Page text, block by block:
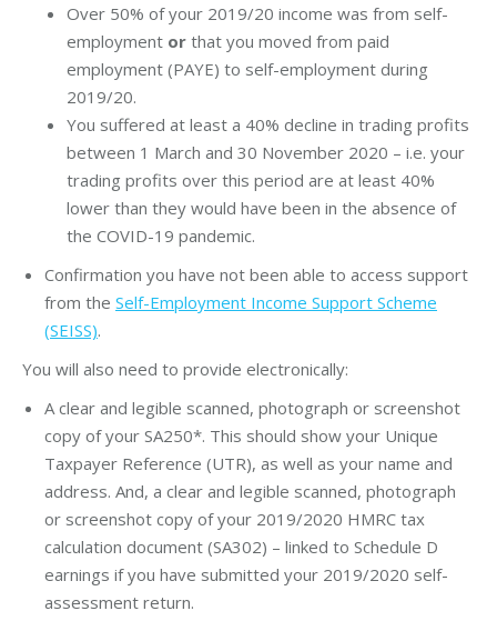
Over 50% of your 2019/20 income was from self-
employment or that you moved from paid
employment (PAYE) to self-employment during
2019/20.
You suffered at least a 40% decline in trading profits
between 1 March and 30 November 2020 – i.e. your
trading profits over this period are at least 40%
lower than they would have been in the absence of
the COVID-19 pandemic.
Confirmation you have not been able to access support
from the Self-Employment Income Support Scheme
(SEISS).
You will also need to provide electronically:
A clear and legible scanned, photograph or screenshot
copy of your SA250*. This should show your Unique
Taxpayer Reference (UTR), as well as your name and
address. And, a clear and legible scanned, photograph
or screenshot copy of your 2019/2020 HMRC tax
calculation document (SA302) – linked to Schedule D
earnings if you have submitted your 2019/2020 self-
assessment return.